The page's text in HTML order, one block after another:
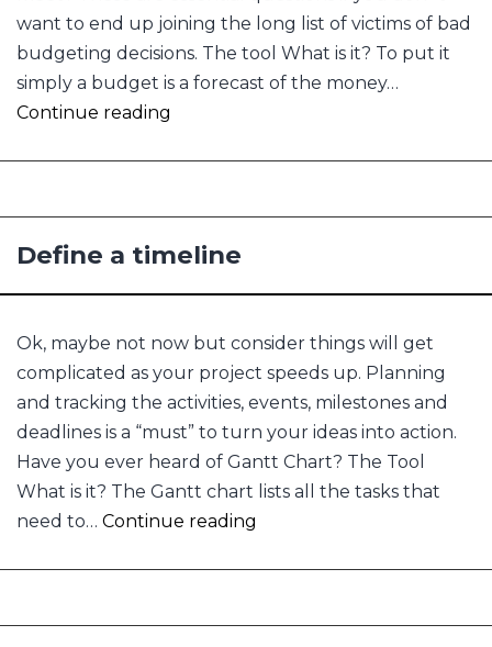
want to end up joining the long list of victims of bad
budgeting decisions. The tool What is it? To put it
simply a budget is a forecast of the money…
Continue reading
Define a timeline
Ok, maybe not now but consider things will get
complicated as your project speeds up. Planning
and tracking the activities, events, milestones and
deadlines is a “must” to turn your ideas into action.
Have you ever heard of Gantt Chart? The Tool
What is it? The Gantt chart lists all the tasks that
need to… Continue reading